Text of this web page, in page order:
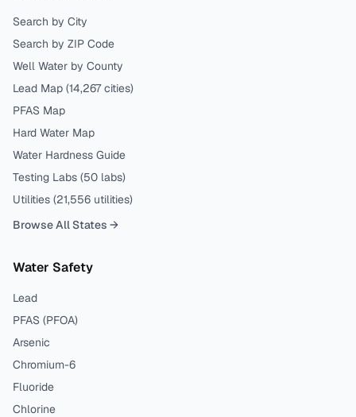
Search by City
Search by ZIP Code
Well Water by County
Lead Map (14,267 cities)
PFAS Map
Hard Water Map
Water Hardness Guide
Testing Labs (50 labs)
Utilities (21,556 utilities)
Browse All States →
Water Safety
Lead
PFAS (PFOA)
Arsenic
Chromium-6
Fluoride
Chlorine